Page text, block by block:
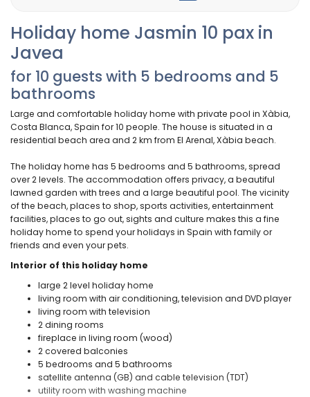
Holiday home Jasmin 10 pax in
Javea
for 10 guests with 5 bedrooms and 5
bathrooms
Large and comfortable holiday home with private pool in Xàbia,
Costa Blanca, Spain for 10 people. The house is situated in a
residential beach area and 2 km from El Arenal, Xàbia beach.
The holiday home has 5 bedrooms and 5 bathrooms, spread
over 2 levels. The accommodation offers privacy, a beautiful
lawned garden with trees and a large beautiful pool. The vicinity
of the beach, places to shop, sports activities, entertainment
facilities, places to go out, sights and culture makes this a fine
holiday home to spend your holidays in Spain with family or
friends and even your pets.
Interior of this holiday home
large 2 level holiday home
living room with air conditioning, television and DVD player
living room with television
2 dining rooms
fireplace in living room (wood)
2 covered balconies
5 bedrooms and 5 bathrooms
satellite antenna (GB) and cable television (TDT)
utility room with washing machine